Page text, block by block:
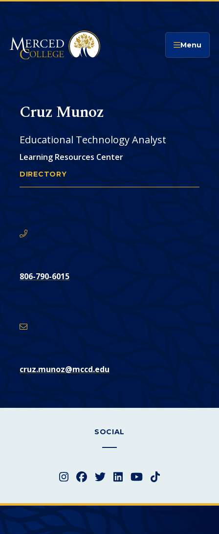
Menu
Cruz Munoz
Educational Technology Analyst
Learning Resources Center
You
DIRECTORY
806-790-6015
cruz.munoz@mccd.edu
SOCIAL
Merced College